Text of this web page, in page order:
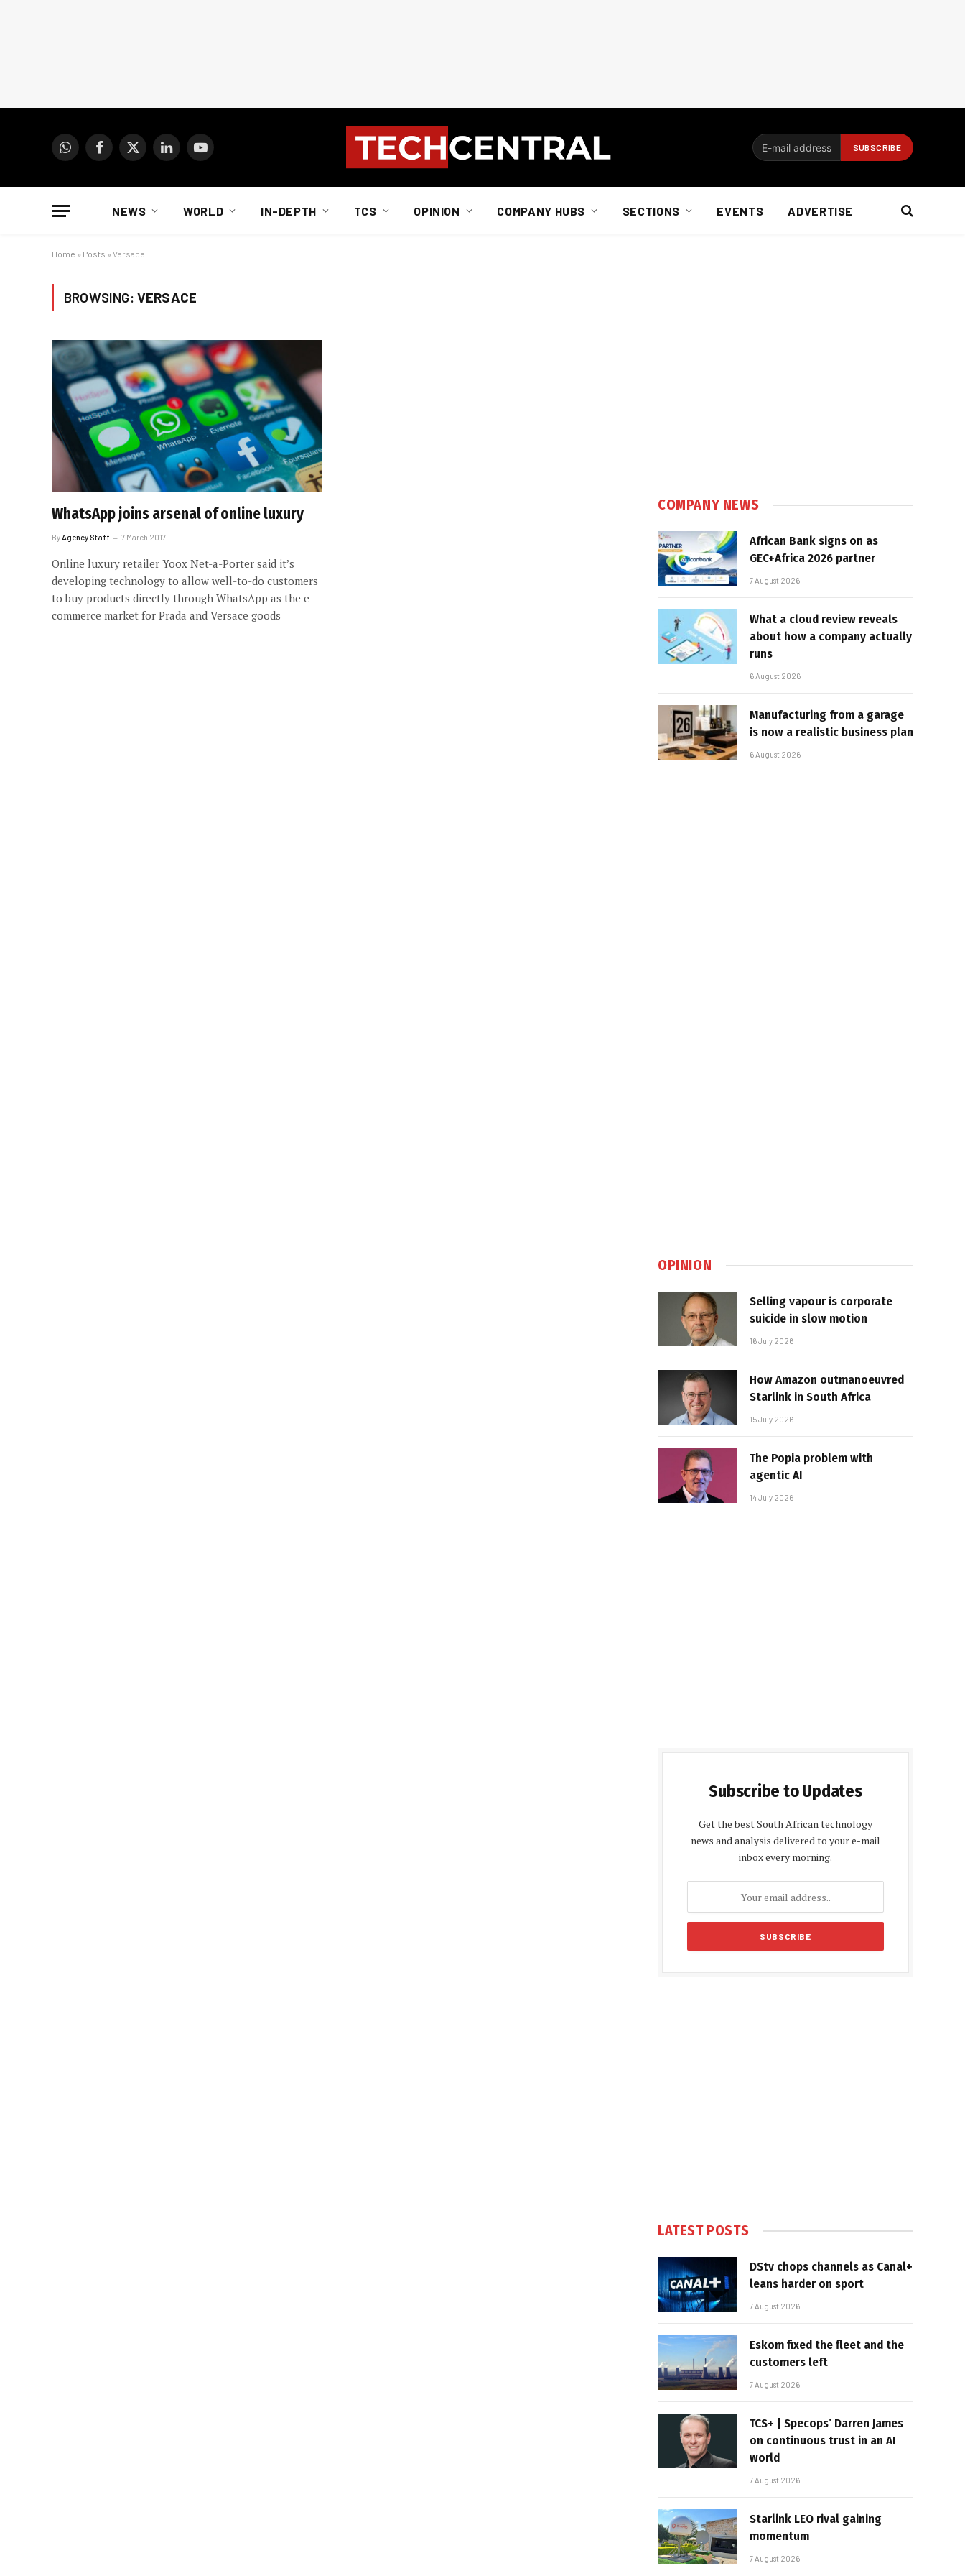
WhatsAppFacebook
X
LinkedInYouTube
NEWS WORLD IN-DEPTH TCS OPINION COMPANY HUBS SECTIONS EVENTS ADVERTISE
Home » Posts » Versace
BROWSING: VERSACE
WhatsApp joins arsenal of online luxury
By Agency Staff 7 March 2017
Online luxury retailer Yoox Net-a-Porter said it’s
developing technology to allow well-to-do customers
to buy products directly through WhatsApp as the e-
commerce market for Prada and Versace goods
COMPANY NEWS
African Bank signs on as
GEC+Africa 2026 partner
7 August 2026
What a cloud review reveals
about how a company actually
runs
6 August 2026
Manufacturing from a garage
is now a realistic business plan
6 August 2026
OPINION
Selling vapour is corporate
suicide in slow motion
16 July 2026
How Amazon outmanoeuvred
Starlink in South Africa
15 July 2026
The Popia problem with
agentic AI
14 July 2026
Subscribe to Updates
Get the best South African technology
news and analysis delivered to your e-mail
inbox every morning.
LATEST POSTS
DStv chops channels as Canal+
leans harder on sport
7 August 2026
Eskom fixed the fleet and the
customers left
7 August 2026
TCS+ | Specops’ Darren James
on continuous trust in an AI
world
7 August 2026
Starlink LEO rival gaining
momentum
7 August 2026